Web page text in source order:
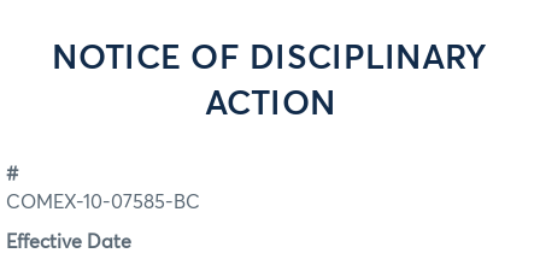
NOTICE OF DISCIPLINARY
ACTION
#
COMEX-10-07585-BC
Effective Date